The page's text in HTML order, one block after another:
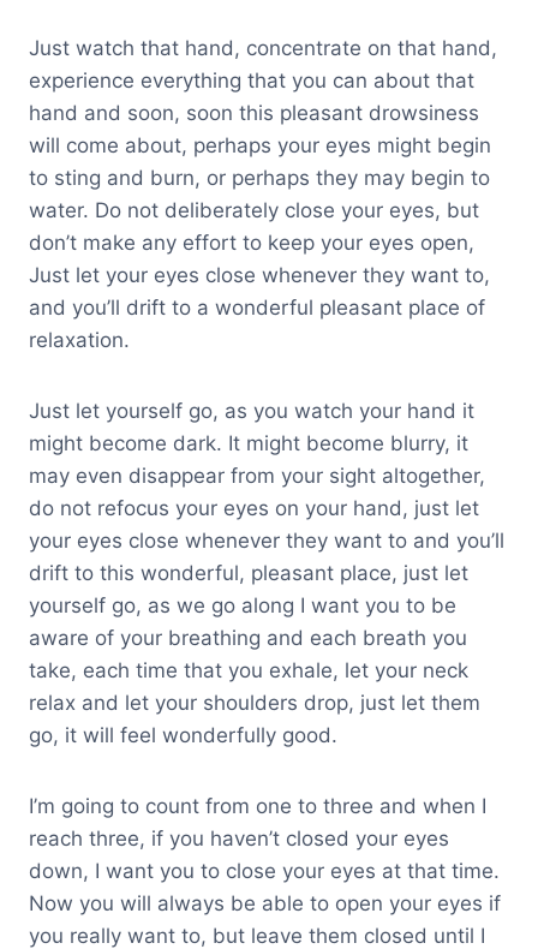
Just watch that hand, concentrate on that hand,
experience everything that you can about that
hand and soon, soon this pleasant drowsiness
will come about, perhaps your eyes might begin
to sting and burn, or perhaps they may begin to
water. Do not deliberately close your eyes, but
don’t make any effort to keep your eyes open,
Just let your eyes close whenever they want to,
and you’ll drift to a wonderful pleasant place of
relaxation.
Just let yourself go, as you watch your hand it
might become dark. It might become blurry, it
may even disappear from your sight altogether,
do not refocus your eyes on your hand, just let
your eyes close whenever they want to and you’ll
drift to this wonderful, pleasant place, just let
yourself go, as we go along I want you to be
aware of your breathing and each breath you
take, each time that you exhale, let your neck
relax and let your shoulders drop, just let them
go, it will feel wonderfully good.
I’m going to count from one to three and when I
reach three, if you haven’t closed your eyes
down, I want you to close your eyes at that time.
Now you will always be able to open your eyes if
you really want to, but leave them closed until I